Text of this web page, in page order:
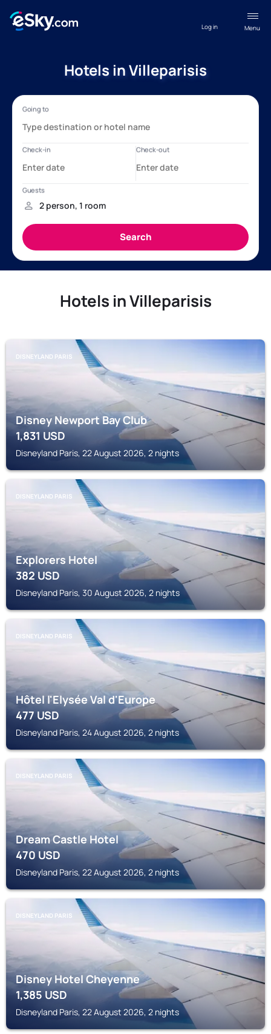
Menu
Log in
Hotels in Villeparisis
Hotels in Villeparisis
DISNEYLAND PARIS
Disney Newport Bay Club
1,831USD
Disneyland Paris, 22 August 2026, 2 nights
DISNEYLAND PARIS
Explorers Hotel
382USD
Disneyland Paris, 30 August 2026, 2 nights
DISNEYLAND PARIS
Hôtel l'Elysée Val d'Europe
477USD
Disneyland Paris, 24 August 2026, 2 nights
DISNEYLAND PARIS
Dream Castle Hotel
470USD
Disneyland Paris, 22 August 2026, 2 nights
DISNEYLAND PARIS
Disney Hotel Cheyenne
1,385 USD
Disneyland Paris, 22 August 2026, 2 nights